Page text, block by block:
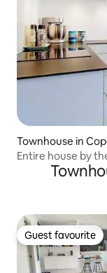
Townhouse in
Entire house by
Guest favourite
Guest favourite